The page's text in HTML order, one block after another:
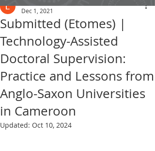
Submitted (Etomes) |
Technology-Assisted
Doctoral Supervision:
Practice and Lessons from
Anglo-Saxon Universities
in Cameroon
Dec 1, 2021
Updated: Oct 10, 2024